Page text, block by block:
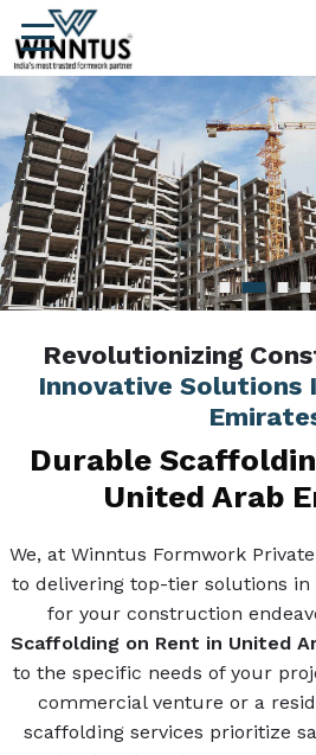
Revolutionizing
Innovative Solutions
Durable
United Arab
We, at Winntus Formwork
to delivering top-tier solutions in
for your construction
Scaffolding on Rent in United
to the specific needs of your
commercial venture or a
scaffolding services prioritize